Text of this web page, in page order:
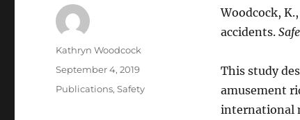
Woodcock,
accidents.
This study
amusement
international
Author
Kathryn Woodcock
Posted
September 4, 2019
Categories
Publications,Safety